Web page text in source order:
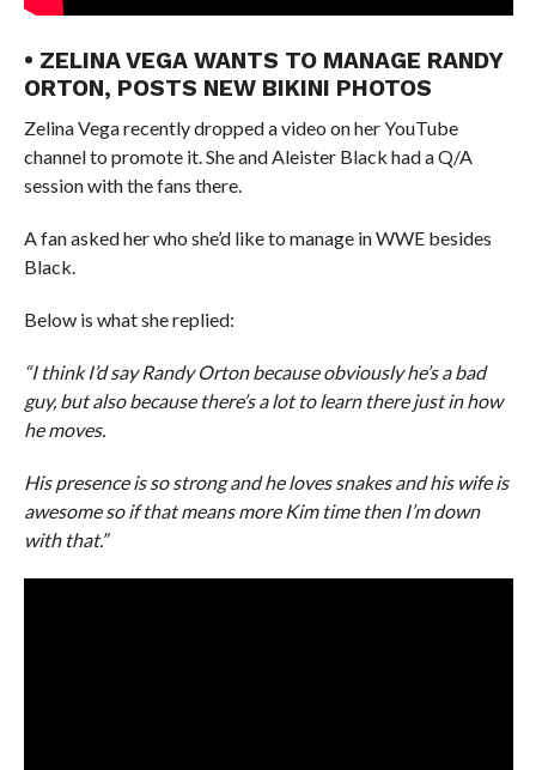
• ZELINA VEGA WANTS TO MANAGE RANDY
ORTON, POSTS NEW BIKINI PHOTOS
Zelina Vega recently dropped a video on her YouTube
channel to promote it. She and Aleister Black had a Q/A
session with the fans there.
A fan asked her who she’d like to manage in WWE besides
Black.
Below is what she replied:
“I think I’d say Randy Orton because obviously he’s a bad
guy, but also because there’s a lot to learn there just in how
he moves.
His presence is so strong and he loves snakes and his wife is
awesome so if that means more Kim time then I’m down
with that.”